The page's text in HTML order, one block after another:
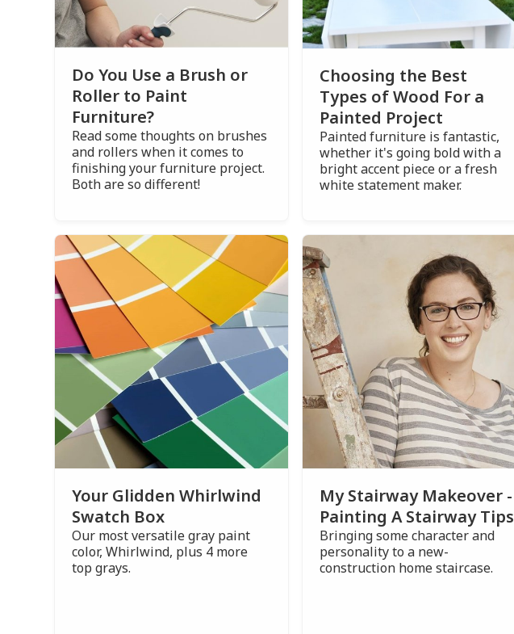
Do You Use a Brush or
Roller to Paint
Furniture?
Read some thoughts on brushes
and rollers when it comes to
finishing your furniture project.
Both are so different!
Choosing the Best
Types of Wood For a
Painted Project
Painted furniture is fantastic,
whether it's going bold with a
bright accent piece or a fresh
white statement maker.
Your Glidden Whirlwind
Swatch Box
Our most versatile gray paint
color, Whirlwind, plus 4 more
top grays.
My Stairway Makeover -
Painting A Stairway Tips
Bringing some character and
personality to a new-
construction home staircase.